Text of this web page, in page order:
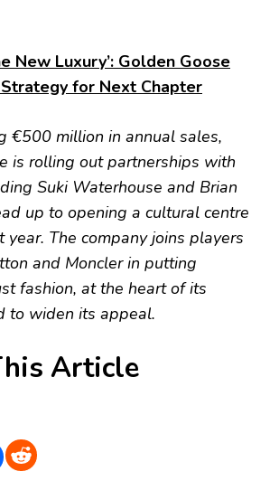
New Luxury’: Golden Goose
Strategy for Next Chapter
€500 million in annual sales,
is rolling out partnerships with
Suki Waterhouse and Brian
up to opening a cultural centre
year. The company joins players
and Moncler in putting
fashion, at the heart of its
to widen its appeal.
Article